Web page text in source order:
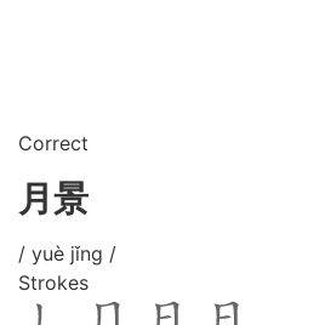
Correct
月景
/ yuè jǐng /
Strokes